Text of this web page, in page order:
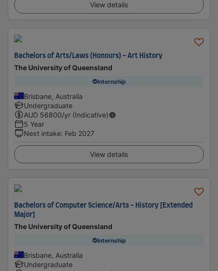
View details
Bachelors of Arts/Laws (Honours) - Art History
The University of Queensland
Internship
Brisbane, Australia
Undergraduate
AUD 56800/yr (Indicative)
5 Year
Next intake: Feb 2027
View details
Bachelors of Computer Science/Arts - History [Extended
Major]
The University of Queensland
Internship
Brisbane, Australia
Undergraduate